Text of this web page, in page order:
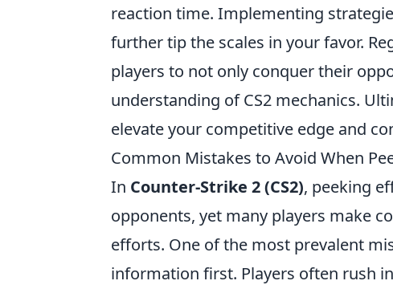
reaction time. Implementing
further tip the scales in your favor.
players to not only conquer their
understanding of CS2 mechanics.
elevate your competitive edge and
Common Mistakes to Avoid When
In Counter-Strike 2 (CS2), peeking
opponents, yet many players make
efforts. One of the most prevalent
information first. Players often rush